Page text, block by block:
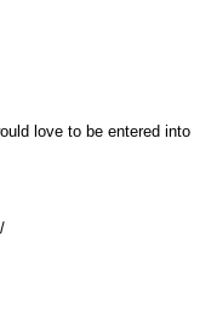
love to be entered into